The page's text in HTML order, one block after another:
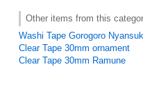
Other items from this
Washi Tape Gorogoro
Clear Tape 30mm ornament
Clear Tape 30mm Ramune